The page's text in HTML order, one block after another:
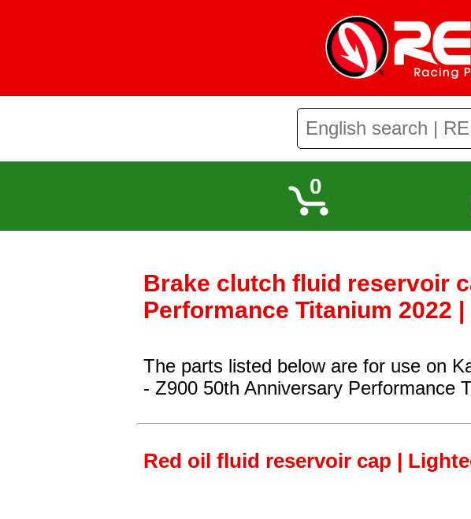
0
Brake clutch fluid reservoir
Performance Titanium 2022
The parts listed below are for use on
- Z900 50th Anniversary Performance
Red oil fluid reservoir cap |